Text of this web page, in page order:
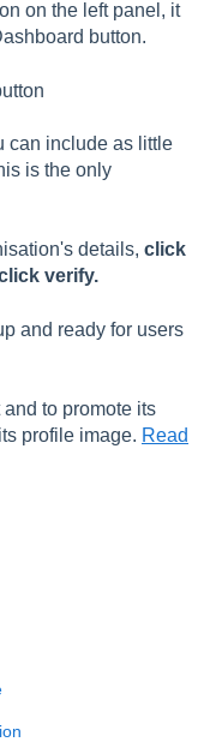
on the left panel, it
button.
can include as little
is the only
details, click
verify.
and ready for users
to promote its
profile image. Read